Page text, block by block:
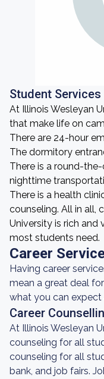
Student Services
At Illinois Wesleyan
that make life on
There are 24-hour
The dormitory
There is a round-
nighttime
There is a health
counseling. All in all,
University is rich and
most students need.
Career
Having career
mean a great deal
what you can expect
Career
At Illinois Wesleyan
counseling for all
counseling for all
bank, and job fairs.